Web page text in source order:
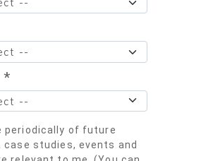
*
periodically of future
studies, events and